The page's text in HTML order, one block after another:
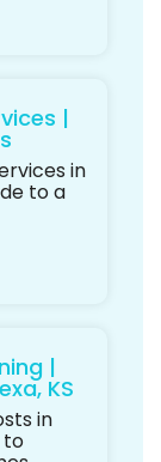
|
in
to a
|
KS
in
to